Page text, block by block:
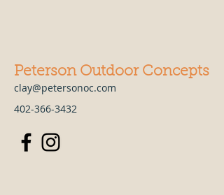
Peterson Outdoor Concepts
clay@petersonoc.com
402-366-3432